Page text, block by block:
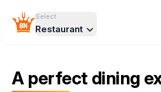
Select
Restaurant
A perfect dining